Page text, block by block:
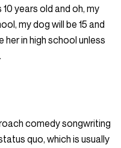
years old and oh, my
my dog will be 15 and
her in high school unless
comedy songwriting
quo, which is usually